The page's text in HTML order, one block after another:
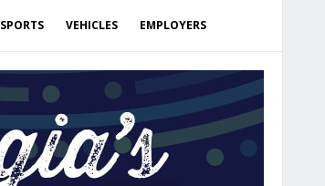
SPORTS VEHICLES EMPLOYERS